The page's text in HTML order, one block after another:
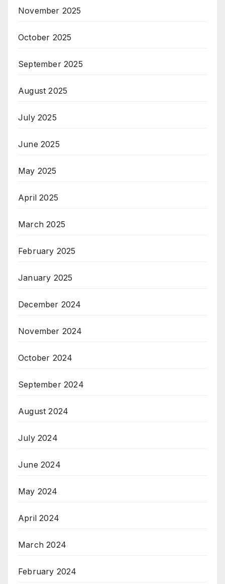
November 2025
October 2025
September 2025
August 2025
July 2025
June 2025
May 2025
April 2025
March 2025
February 2025
January 2025
December 2024
November 2024
October 2024
September 2024
August 2024
July 2024
June 2024
May 2024
April 2024
March 2024
February 2024